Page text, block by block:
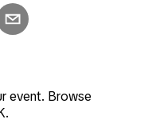
event. Browse